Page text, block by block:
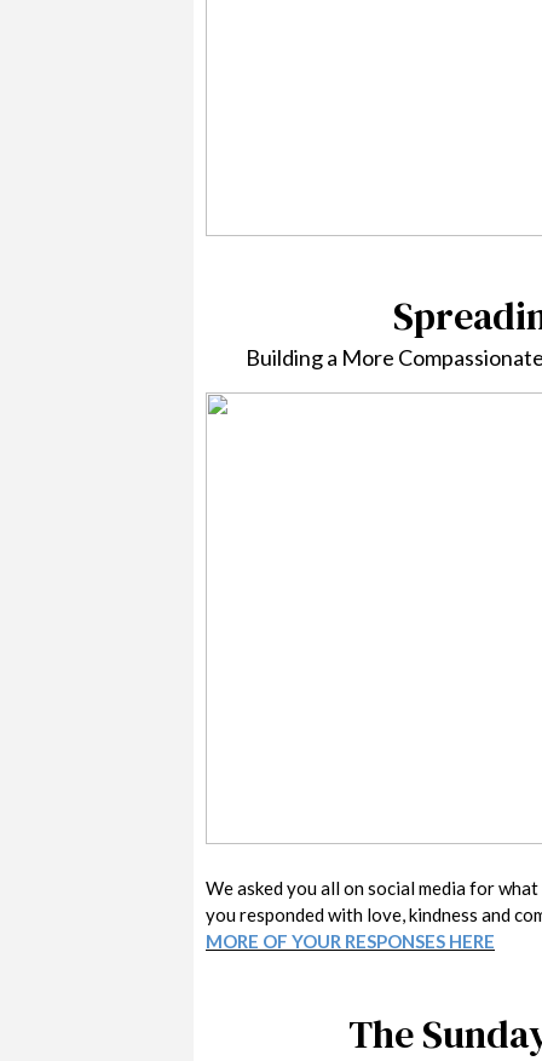
Building a More
We asked you all on social media for
you responded with love, kindness and
MORE OF YOUR RESPONSES HERE
The